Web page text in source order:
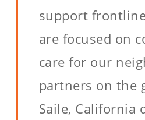
support
are focused on
care for our
partners on the
Saile, California